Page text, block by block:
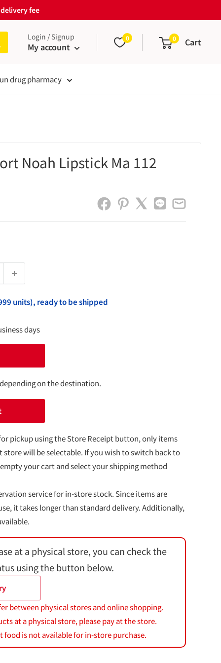
fee
Login / Signup
My account
0 0 Cart
drug pharmacy
Noah Lipstick Ma 112
units), ready to be shipped
days
on the destination.
pickup using the Store Receipt button, only items
will be selectable. If you wish to switch back to
your cart and select your shipping method
service for in-store stock. Since items are
it takes longer than standard delivery. Additionally,
at a physical store, you can check the
using the button below.
between physical stores and online shopping.
at a physical store, please pay at the store.
food is not available for in-store purchase.